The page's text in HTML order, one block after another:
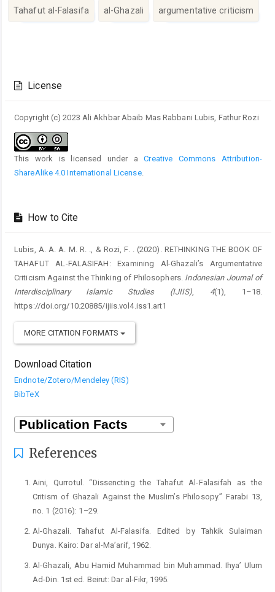
Tahafut al-Falasifa al-Ghazali argumentative criticism
Details
License
Copyright (c) 2023 Ali Akhbar Abaib Mas Rabbani Lubis, Fathur Rozi
This work is licensed under aCreative Commons Attribution-
ShareAlike 4.0 International License.
How to Cite
Lubis, A. A. A. M. R. ., & Rozi, F. . (2020). RETHINKING THE BOOK OF
TAHAFUT AL-FALASIFAH: Examining Al-Ghazali’s Argumentative
Criticism Against the Thinking of Philosophers. Indonesian Journal of
Interdisciplinary Islamic Studies (IJIIS), 4(1), 1–18.
https://doi.org/10.20885/ijiis.vol4.iss1.art1
MORE CITATION FORMATS
Download Citation
Endnote/Zotero/Mendeley (RIS)
BibTeX
References
Aini, Qurrotul. “Dissencting the Tahafut Al-Falasifah as the
Critism of Ghazali Against the Muslim’s Philosopy.” Farabi 13,
no. 1 (2016): 1–29.
Al-Ghazali. Tahafut Al-Falasifa. Edited by Tahkik Sulaiman
Dunya. Kairo: Dar al-Ma’arif, 1962.
Al-Ghazali, Abu Hamid Muhammad bin Muhammad. Ihya’ Ulum
Ad-Din. 1st ed. Beirut: Dar al-Fikr, 1995.